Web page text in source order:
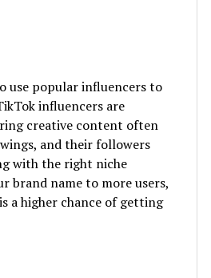
use popular influencers to
influencers are
creative content often
and their followers
with the right niche
brand name to more users,
a higher chance of getting